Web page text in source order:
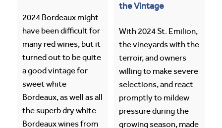
2024 Bordeaux might
have been difficult for
many red wines, but it
turned out to be quite
a good vintage for
sweet white
Bordeaux, as well as all
the superb dry white
Bordeaux wines from
the Vintage
With 2024 St. Emilion,
the vineyards with the
terroir, and owners
willing to make severe
selections, and react
promptly to mildew
pressure during the
growing season, made